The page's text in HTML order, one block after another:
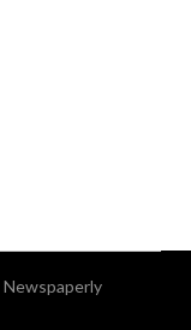
Newspaperly